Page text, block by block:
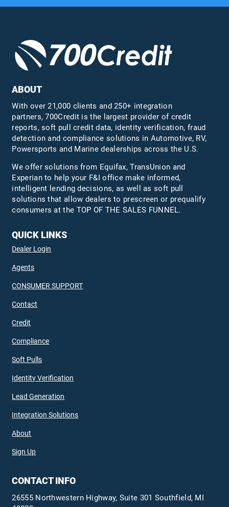
ABOUT
With over 21,000 clients and 250+ integration
partners, 700Credit is the largest provider of credit
reports, soft pull credit data, identity verification, fraud
detection and compliance solutions in Automotive, RV,
Powersports and Marine dealerships across the U.S.
We offer solutions from Equifax,TransUnion and
Experian to help your F&I office make informed,
intelligent lending decisions, as well as soft pull
solutions that allow dealers to prescreen or prequalify
consumers at the TOP OF THE SALES FUNNEL.
QUICK LINKS
Dealer Login
Agents
CONSUMER SUPPORT
Contact
Credit
Compliance
Soft Pulls
Identity Verification
Lead Generation
Integration Solutions
About
Sign Up
CONTACT INFO
26555 Northwestern Highway, Suite 301 Southfield, MI